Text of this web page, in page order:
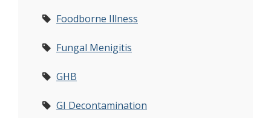
Foodborne Illness
Fungal Menigitis
GHB
GI Decontamination